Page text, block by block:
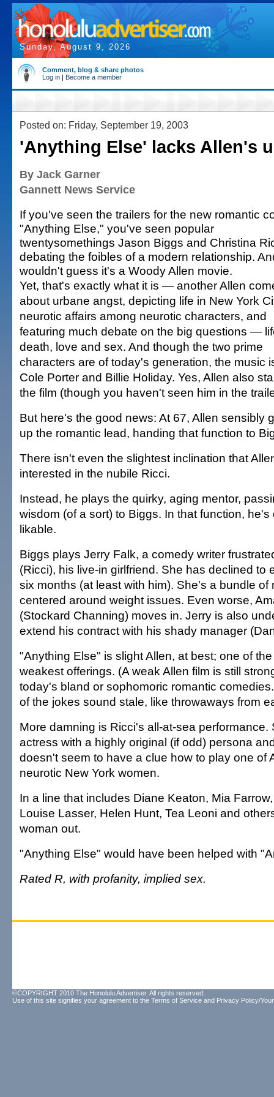
Sunday, August 9, 2026
Comment, blog & share photos
Log in | Become a member
Posted on: Friday, September 19, 2003
'Anything Else' lacks Allen's
By Jack Garner
Gannett News Service
If you've seen the trailers for the new romantic
"Anything Else," you've seen popular
twentysomethings Jason Biggs and Christina
debating the foibles of a modern relationship.
wouldn't guess it's a Woody Allen movie.
Yet, that's exactly what it is — another Allen
about urbane angst, depicting life in New York
neurotic affairs among neurotic characters, and
featuring much debate on the big questions —
death, love and sex. And though the two prime
characters are of today's generation, the music
Cole Porter and Billie Holiday. Yes, Allen also
the film (though you haven't seen him in the
But here's the good news: At 67, Allen sensibly
up the romantic lead, handing that function to
There isn't even the slightest inclination that
interested in the nubile Ricci.
Instead, he plays the quirky, aging mentor,
wisdom (of a sort) to Biggs. In that function,
likable.
Biggs plays Jerry Falk, a comedy writer
(Ricci), his live-in girlfriend. She has declined to
six months (at least with him). She's a bundle of
centered around weight issues. Even worse,
(Stockard Channing) moves in. Jerry is also
extend his contract with his shady manager
"Anything Else" is slight Allen, at best; one of
weakest offerings. (A weak Allen film is still
today's bland or sophomoric romantic
of the jokes sound stale, like throwaways from
More damning is Ricci's all-at-sea performance.
actress with a highly original (if odd) persona
doesn't seem to have a clue how to play one of
neurotic New York women.
In a line that includes Diane Keaton, Mia
Louise Lasser, Helen Hunt, Tea Leoni and
woman out.
"Anything Else" would have been helped with
Rated R, with profanity, implied sex.
©COPYRIGHT 2010 The Honolulu Advertiser. All rights reserved.
Use of this site signifies your agreement to the Terms of Service and Privacy Policy/